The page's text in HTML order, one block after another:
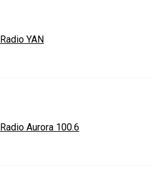
Radio YAN
Radio Aurora 100.6